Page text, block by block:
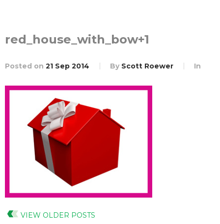
red_house_with_bow+1
Posted on 21 Sep 2014 By Scott Roewer In
VIEW OLDER POSTS